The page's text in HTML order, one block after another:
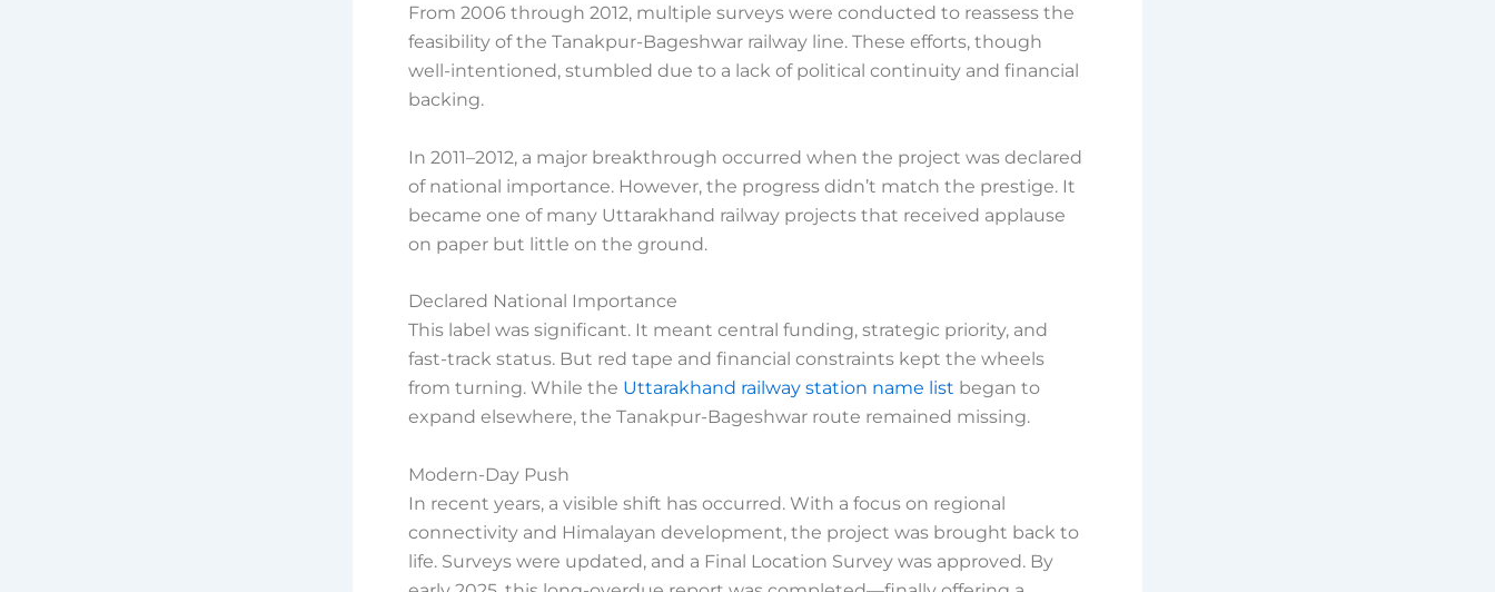
From 2006 through 2012, multiple surveys were conducted to reassess the
feasibility of the Tanakpur-Bageshwar railway line. These efforts, though
well-intentioned, stumbled due to a lack of political continuity and financial
backing.
In 2011–2012, a major breakthrough occurred when the project was declared
of national importance. However, the progress didn’t match the prestige. It
became one of many Uttarakhand railway projects that received applause
on paper but little on the ground.
Declared National Importance
This label was significant. It meant central funding, strategic priority, and
fast-track status. But red tape and financial constraints kept the wheels
from turning. While the Uttarakhand railway station name list began to
expand elsewhere, the Tanakpur-Bageshwar route remained missing.
Modern-Day Push
In recent years, a visible shift has occurred. With a focus on regional
connectivity and Himalayan development, the project was brought back to
life. Surveys were updated, and a Final Location Survey was approved. By